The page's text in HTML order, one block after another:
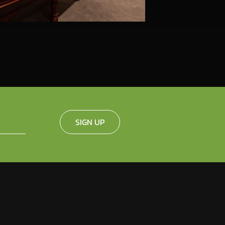
SIGN UP